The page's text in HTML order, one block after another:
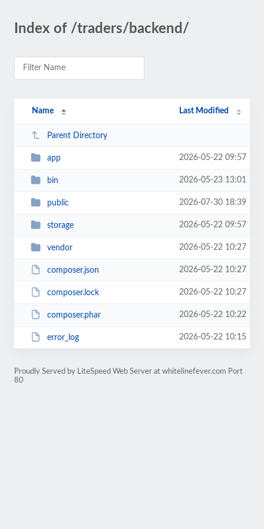
Index of /traders/backend/
Name Last Modified
Parent Directory
app 2026-05-22 09:57
bin 2026-05-23 13:01
public 2026-07-30 18:39
storage 2026-05-22 09:57
vendor 2026-05-22 10:27
composer.json 2026-05-22 10:27
composer.lock 2026-05-22 10:27
composer.phar 2026-05-22 10:22
error_log 2026-05-22 10:15
Proudly Served by LiteSpeed Web Server at whitelinefever.com Port
80